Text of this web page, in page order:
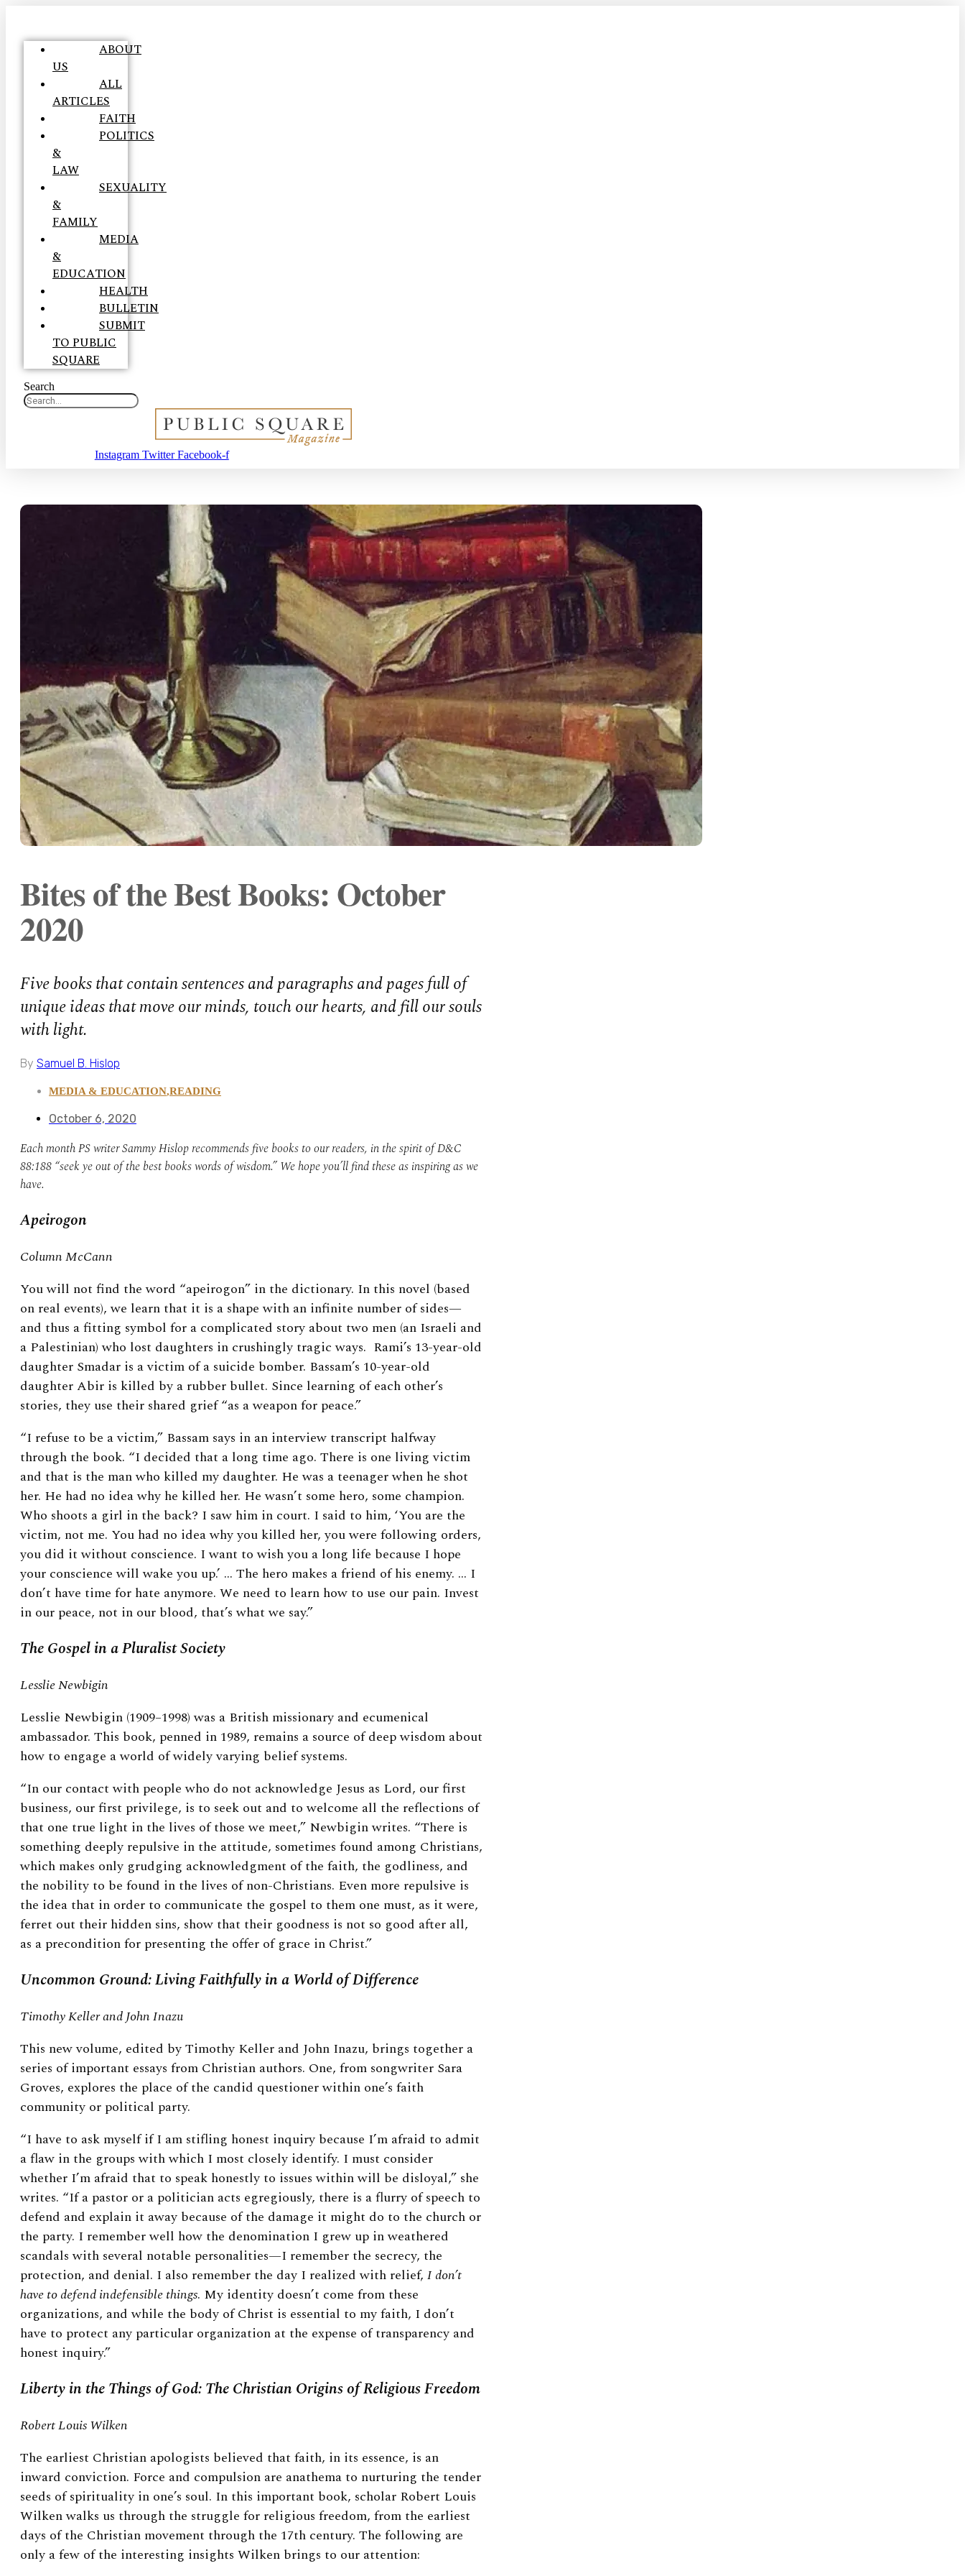
ABOUT
US
ALL
ARTICLES
FAITH
POLITICS
&
LAW
SEXUALITY
&
FAMILY
MEDIA
&
EDUCATION
HEALTH
BULLETIN
SUBMIT
TO PUBLIC
SQUARE
Search
Instagram Twitter Facebook-f
Bites of the Best Books: October
2020
Five books that contain sentences and paragraphs and pages full of
unique ideas that move our minds, touch our hearts, and fill our souls
with light.
By Samuel B. Hislop
MEDIA & EDUCATION,READING
October 6, 2020
Each month PS writer Sammy Hislop recommends five books to our readers, in the spirit of D&C
88:188 “seek ye out of the best books words of wisdom.” We hope you’ll find these as inspiring as we
have.
Apeirogon
Column McCann
You will not find the word “apeirogon” in the dictionary. In this novel (based
on real events), we learn that it is a shape with an infinite number of sides—
and thus a fitting symbol for a complicated story about two men (an Israeli and
a Palestinian) who lost daughters in crushingly tragic ways. Rami’s 13-year-old
daughter Smadar is a victim of a suicide bomber. Bassam’s 10-year-old
daughter Abir is killed by a rubber bullet. Since learning of each other’s
stories, they use their shared grief “as a weapon for peace.”
“I refuse to be a victim,” Bassam says in an interview transcript halfway
through the book. “I decided that a long time ago. There is one living victim
and that is the man who killed my daughter. He was a teenager when he shot
her. He had no idea why he killed her. He wasn’t some hero, some champion.
Who shoots a girl in the back? I saw him in court. I said to him, ‘You are the
victim, not me. You had no idea why you killed her, you were following orders,
you did it without conscience. I want to wish you a long life because I hope
your conscience will wake you up.’ … The hero makes a friend of his enemy. … I
don’t have time for hate anymore. We need to learn how to use our pain. Invest
in our peace, not in our blood, that’s what we say.”
The Gospel in a Pluralist Society
Lesslie Newbigin
Lesslie Newbigin (1909–1998) was a British missionary and ecumenical
ambassador. This book, penned in 1989, remains a source of deep wisdom about
how to engage a world of widely varying belief systems.
“In our contact with people who do not acknowledge Jesus as Lord, our first
business, our first privilege, is to seek out and to welcome all the reflections of
that one true light in the lives of those we meet,” Newbigin writes. “There is
something deeply repulsive in the attitude, sometimes found among Christians,
which makes only grudging acknowledgment of the faith, the godliness, and
the nobility to be found in the lives of non-Christians. Even more repulsive is
the idea that in order to communicate the gospel to them one must, as it were,
ferret out their hidden sins, show that their goodness is not so good after all,
as a precondition for presenting the offer of grace in Christ.”
Uncommon Ground: Living Faithfully in a World of Difference
Timothy Keller and John Inazu
This new volume, edited by Timothy Keller and John Inazu, brings together a
series of important essays from Christian authors. One, from songwriter Sara
Groves, explores the place of the candid questioner within one’s faith
community or political party.
“I have to ask myself if I am stifling honest inquiry because I’m afraid to admit
a flaw in the groups with which I most closely identify. I must consider
whether I’m afraid that to speak honestly to issues within will be disloyal,” she
writes. “If a pastor or a politician acts egregiously, there is a flurry of speech to
defend and explain it away because of the damage it might do to the church or
the party. I remember well how the denomination I grew up in weathered
scandals with several notable personalities—I remember the secrecy, the
protection, and denial. I also remember the day I realized with relief, I don’t
have to defend indefensible things. My identity doesn’t come from these
organizations, and while the body of Christ is essential to my faith, I don’t
have to protect any particular organization at the expense of transparency and
honest inquiry.”
Liberty in the Things of God: The Christian Origins of Religious Freedom
Robert Louis Wilken
The earliest Christian apologists believed that faith, in its essence, is an
inward conviction. Force and compulsion are anathema to nurturing the tender
seeds of spirituality in one’s soul. In this important book, scholar Robert Louis
Wilken walks us through the struggle for religious freedom, from the earliest
days of the Christian movement through the 17th century. The following are
only a few of the interesting insights Wilken brings to our attention: